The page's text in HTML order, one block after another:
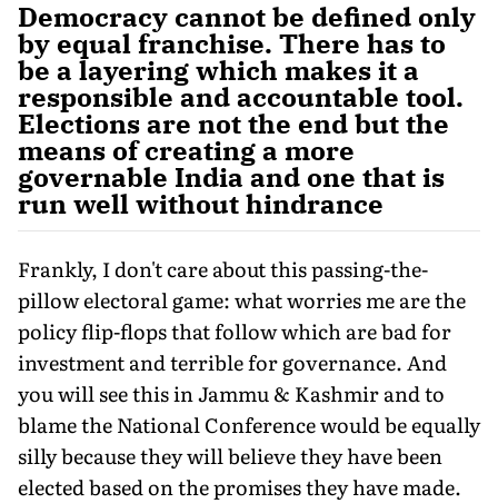
Democracy cannot be defined only
by equal franchise. There has to
be a layering which makes it a
responsible and accountable tool.
Elections are not the end but the
means of creating a more
governable India and one that is
run well without hindrance
Frankly, I don't care about this passing-the-
pillow electoral game: what worries me are the
policy flip-flops that follow which are bad for
investment and terrible for governance. And
you will see this in Jammu & Kashmir and to
blame the National Conference would be equally
silly because they will believe they have been
elected based on the promises they have made.